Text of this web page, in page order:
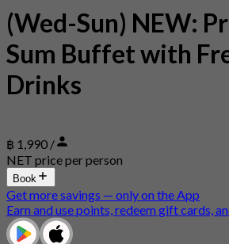
(Wed-Sun) NEW:
Sum Buffet with
Drinks
฿ 1,990 /
NET price per person
Book
Get more savings — only on the App
Earn and use points, redeem gift cards,